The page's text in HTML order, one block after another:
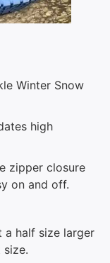
Winter Snow
high
zipper closure
on and off.
half size larger
size.